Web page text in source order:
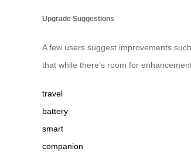
Upgrade Suggestions
A few users suggest improvements
that while there’s room for
travel
battery
smart
companion